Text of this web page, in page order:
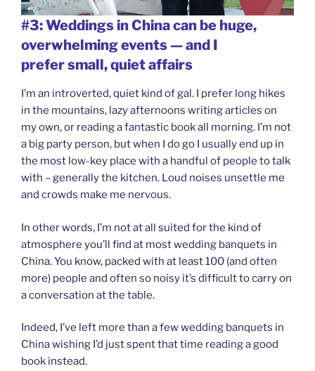
#3: Weddings in China can be huge,
overwhelming events — and I
prefer small, quiet affairs
I’m an introverted, quiet kind of gal. I prefer long hikes
in the mountains, lazy afternoons writing articles on
my own, or reading a fantastic book all morning. I’m not
a big party person, but when I do go I usually end up in
the most low-key place with a handful of people to talk
with – generally the kitchen. Loud noises unsettle me
and crowds make me nervous.
In other words, I’m not at all suited for the kind of
atmosphere you’ll find at most wedding banquets in
China. You know, packed with at least 100 (and often
more) people and often so noisy it’s difficult to carry on
a conversation at the table.
Indeed, I’ve left more than a few wedding banquets in
China wishing I’d just spent that time reading a good
book instead.